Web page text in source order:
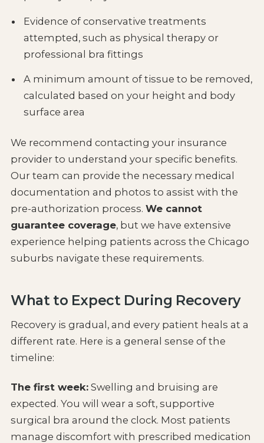
Evidence of conservative treatments
attempted, such as physical therapy or
professional bra fittings
A minimum amount of tissue to be removed,
calculated based on your height and body
surface area
We recommend contacting your insurance
provider to understand your specific benefits.
Our team can provide the necessary medical
documentation and photos to assist with the
pre-authorization process. We cannot
guarantee coverage, but we have extensive
experience helping patients across the Chicago
suburbs navigate these requirements.
What to Expect During Recovery
Recovery is gradual, and every patient heals at a
different rate. Here is a general sense of the
timeline:
The first week:Swelling and bruising are
expected. You will wear a soft, supportive
surgical bra around the clock. Most patients
manage discomfort with prescribed medication